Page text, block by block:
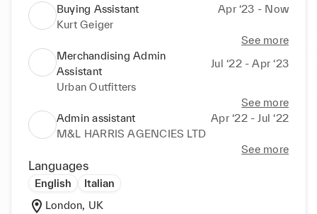
Buying Assistant
Apr ‘23 - Now
Kurt Geiger
See more
Merchandising Admin
Assistant
Jul ‘22 - Apr ‘23
Urban Outfitters
See more
Admin assistant
Apr ‘22 - Jul ‘22
M&L HARRIS AGENCIES LTD
See more
Languages
English
Italian
London, UK